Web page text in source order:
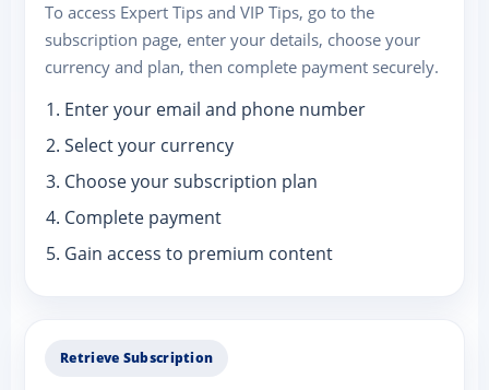
To access Expert Tips and VIP Tips, go to the
subscription page, enter your details, choose your
currency and plan, then complete payment securely.
Enter your email and phone number
Select your currency
Choose your subscription plan
Complete payment
Gain access to premium content
Retrieve Subscription